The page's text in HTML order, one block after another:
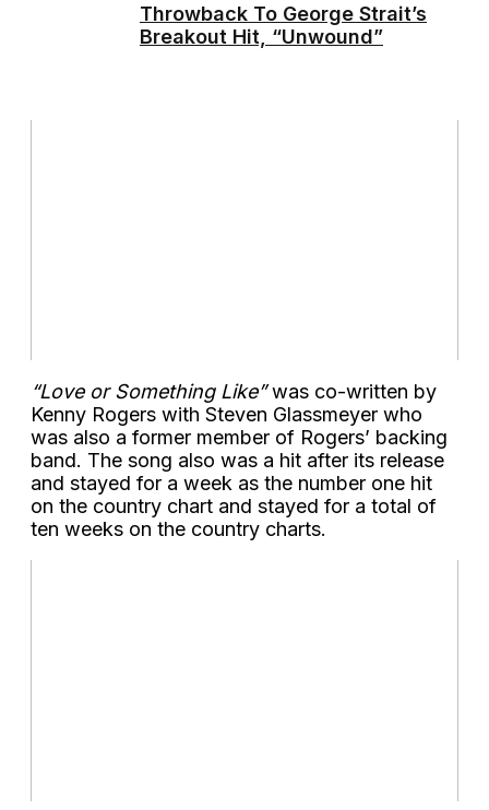
Throwback To George Strait’s
Breakout Hit, “Unwound”
“Love or Something Like”was co-written by
Kenny Rogers with Steven Glassmeyer who
was also a former member of Rogers’ backing
band. The song also was a hit after its release
and stayed for a week as the number one hit
on the country chart and stayed for a total of
ten weeks on the country charts.